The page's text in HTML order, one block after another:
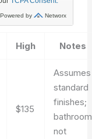
High Notes
$135
Assumes
standard
finishes;
bathroom
not